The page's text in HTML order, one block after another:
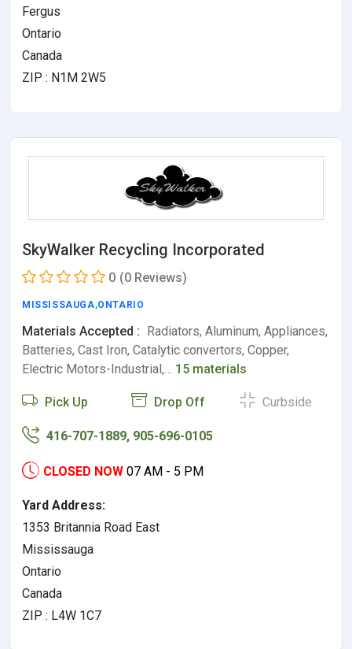
Fergus
Ontario
Canada
ZIP : N1M 2W5
SkyWalker Recycling Incorporated
0 (0 Reviews)
MISSISSAUGA,ONTARIO
Materials Accepted : Radiators, Aluminum, Appliances,
Batteries, Cast Iron, Catalytic convertors, Copper,
Electric Motors-Industrial,… 15 materials
Pick Up Drop Off Curbside
416-707-1889, 905-696-0105
CLOSED NOW 07 AM - 5 PM
Yard Address:
1353 Britannia Road East
Mississauga
Ontario
Canada
ZIP : L4W 1C7